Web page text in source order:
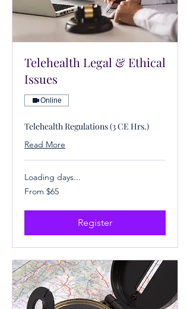
Telehealth Legal & Ethical
Issues
Online
Telehealth Regulations (3 CE Hrs.)
Read More
Loading days...
From
65
From $65
Register